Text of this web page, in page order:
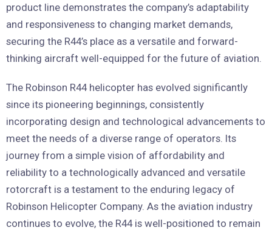
product line demonstrates the company’s adaptability
and responsiveness to changing market demands,
securing the R44’s place as a versatile and forward-
thinking aircraft well-equipped for the future of aviation.
The Robinson R44 helicopter has evolved significantly
since its pioneering beginnings, consistently
incorporating design and technological advancements to
meet the needs of a diverse range of operators. Its
journey from a simple vision of affordability and
reliability to a technologically advanced and versatile
rotorcraft is a testament to the enduring legacy of
Robinson Helicopter Company. As the aviation industry
continues to evolve, the R44 is well-positioned to remain